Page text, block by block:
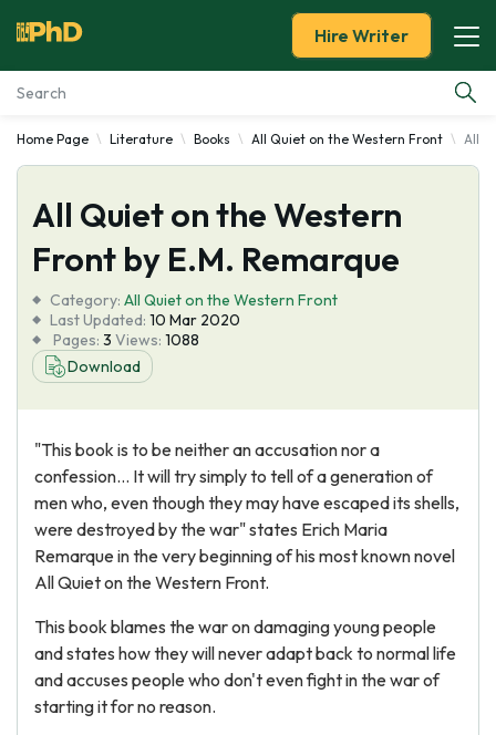
Essay Examples
Services
Tools
Blog
About Us
Hire Writer
Home Page Literature Books All Quiet on the Western Front All
All Quiet on the Western
Front by E.M. Remarque
Category: All Quiet on the Western Front
Last Updated: 10 Mar 2020
Pages: 3 Views: 1088
Download
"This book is to be neither an accusation nor a
confession… It will try simply to tell of a generation of
men who, even though they may have escaped its shells,
were destroyed by the war" states Erich Maria
Remarque in the very beginning of his most known novel
All Quiet on the Western Front.
This book blames the war on damaging young people
and states how they will never adapt back to normal life
and accuses people who don't even fight in the war of
starting it for no reason.